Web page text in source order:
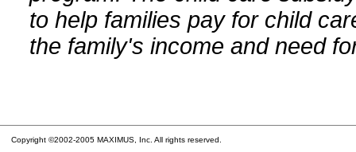
to help families pay for child
the family's income and need
Copyright ©2002-2005 MAXIMUS, Inc. All rights reserved.